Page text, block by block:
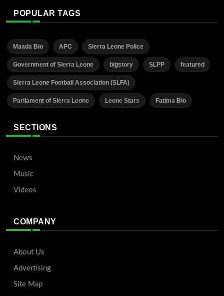
POPULAR TAGS
Maada Bio APC Sierra Leone Police
Government of Sierra Leone bigstory SLPP featured
Sierra Leone Football Association (SLFA)
Parliament of Sierra Leone Leone Stars Fatima Bio
SECTIONS
News
Music
Videos
COMPANY
About Us
Advertising
Site Map